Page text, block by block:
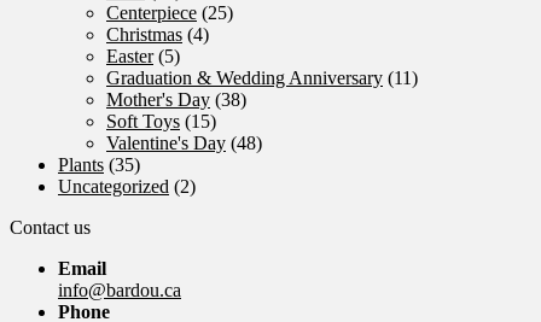
Centerpiece (25)
Christmas (4)
Easter (5)
Graduation & Wedding Anniversary (11)
Mother's Day (38)
Soft Toys (15)
Valentine's Day (48)
Plants (35)
Uncategorized (2)
Contact us
Email
info@bardou.ca
Phone